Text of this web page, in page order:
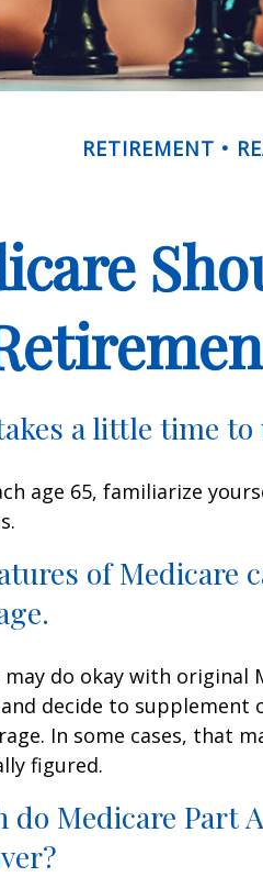
RETIREMENT
a little time
age 65, familiarize
of Medicare
do okay with original
decide to supplement
In some cases, that
figured.
do Medicare Part